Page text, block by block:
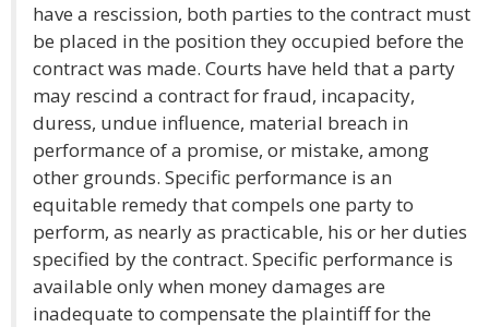
have a rescission, both parties to the contract must
be placed in the position they occupied before the
contract was made. Courts have held that a party
may rescind a contract for fraud, incapacity,
duress, undue influence, material breach in
performance of a promise, or mistake, among
other grounds. Specific performance is an
equitable remedy that compels one party to
perform, as nearly as practicable, his or her duties
specified by the contract. Specific performance is
available only when money damages are
inadequate to compensate the plaintiff for the